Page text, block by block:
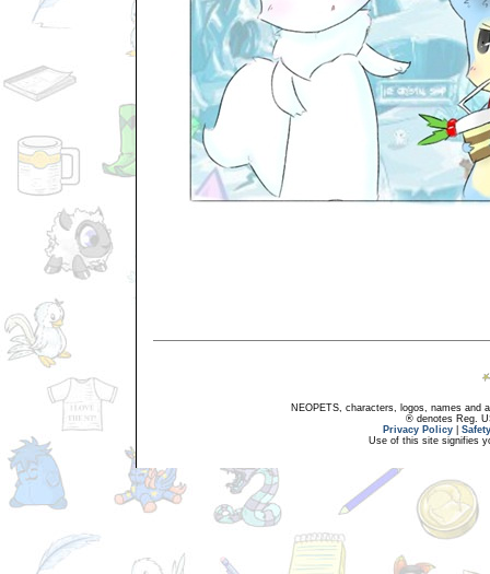
NEOPETS, characters, logos, names and
® denotes Reg.
Privacy Policy
Use of this site signifies